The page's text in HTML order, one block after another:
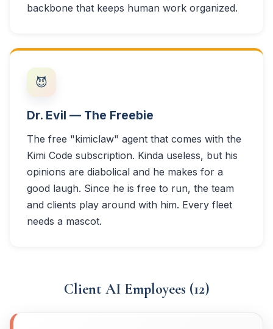
backbone that keeps human work organized.
😈
Dr. Evil — The Freebie
The free "kimiclaw" agent that comes with the
Kimi Code subscription. Kinda useless, but his
opinions are diabolical and he makes for a
good laugh. Since he is free to run, the team
and clients play around with him. Every fleet
needs a mascot.
Client AI Employees (12)